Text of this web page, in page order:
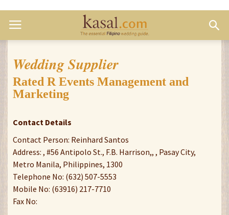
Wedding Supplier
Rated R Events Management and
Marketing
Contact Details
Contact Person: Reinhard Santos
Address: , #56 Antipolo St., F.B. Harrison,, , Pasay City,
Metro Manila, Philippines, 1300
Telephone No: (632) 507-5553
Mobile No: (63916) 217-7710
Fax No: